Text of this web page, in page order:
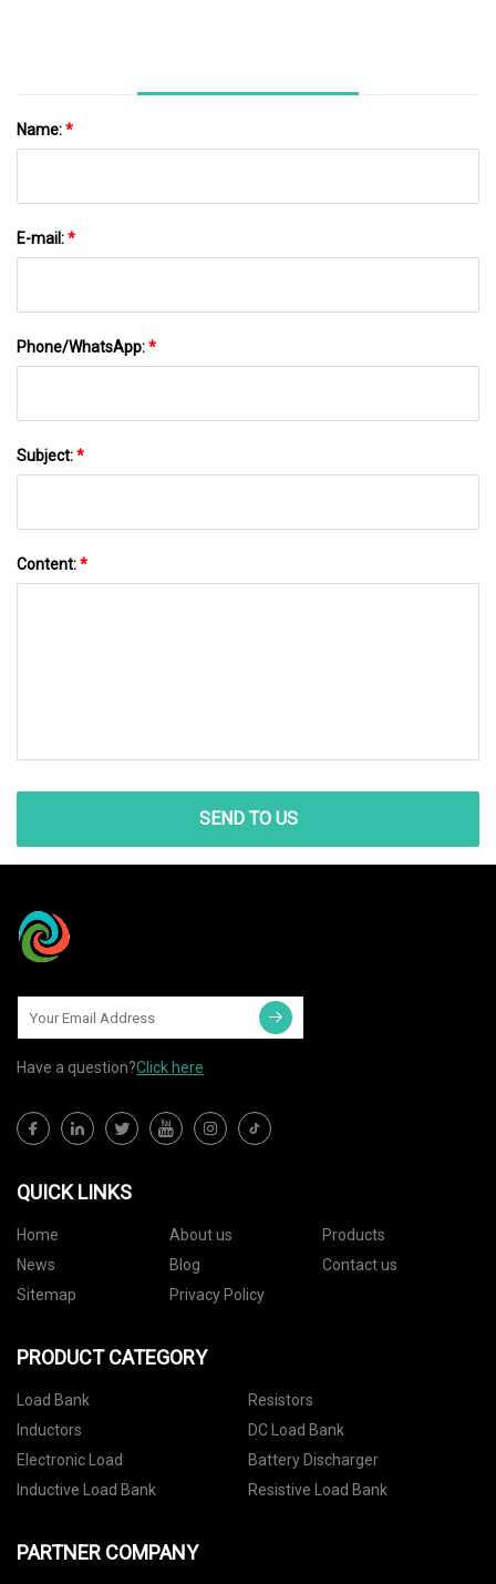
Name:*
E-mail:*
Phone/WhatsApp:*
Subject:*
Content:*
SEND TO US
Have a question?Click here
QUICK LINKS
Home About us
Products
News
Blog
Contact us
Sitemap
Privacy Policy
PRODUCT CATEGORY
Load Bank
Resistors
Inductors
DC Load Bank
Electronic Load
Battery Discharger
Inductive Load Bank
Resistive Load Bank
PARTNER COMPANY